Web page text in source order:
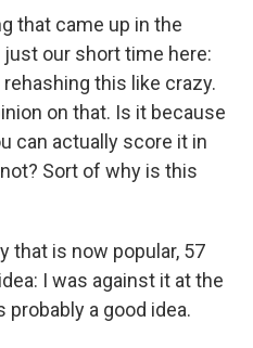
that came up in the
our short time here:
this like crazy.
on that. Is it because
can actually score it in
Sort of why is this
that is now popular, 57
I was against it at the
a good idea.